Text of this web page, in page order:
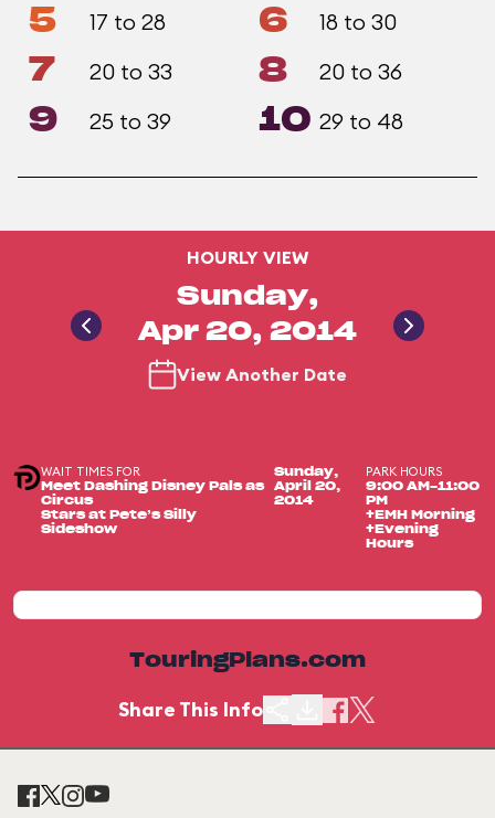
5 17 to 28 6 18 to 30
7 20 to 33 8 20 to 36
9 25 to 39 10 29 to 48
HOURLY VIEW
Sunday,
Apr 20, 2014
View Another Date
WAIT TIMES FOR
Meet Dashing Disney Pals as
Circus
Stars at Pete’s Silly
Sideshow
Sunday,
April 20,
2014
PARK HOURS
9:00 AM-11:00
PM
+EMH Morning
+Evening
Hours
TouringPlans.com
Share This Info